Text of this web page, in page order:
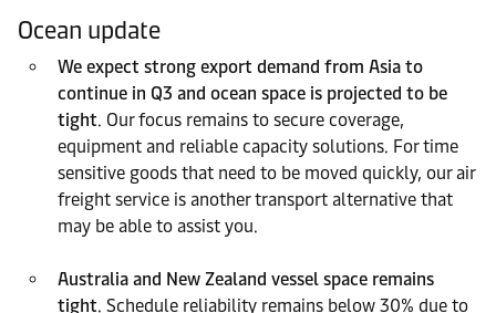
Ocean update
We expect strong export demand from Asia to
continue in Q3 and ocean space is projected to be
tight. Our focus remains to secure coverage,
equipment and reliable capacity solutions. For time
sensitive goods that need to be moved quickly, our air
freight service is another transport alternative that
may be able to assist you.
Australia and New Zealand vessel space remains
tight. Schedule reliability remains below 30% due to